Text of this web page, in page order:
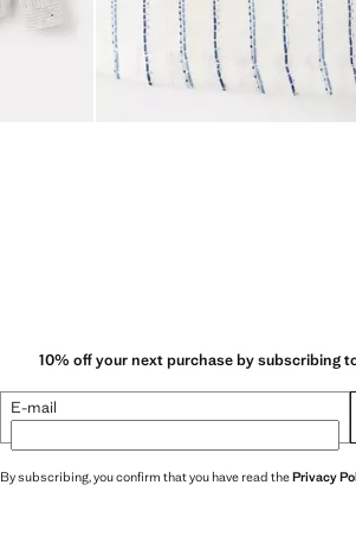
10% off your next purchase by subscribing
E-mail
By subscribing, you confirm that you have read thePrivacy